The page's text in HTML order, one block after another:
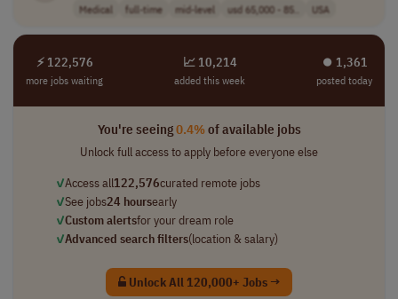
Medical full-time mid-level usd 65,000 - 85.. USA
⚡ 122,576
more jobs waiting
📈 10,214
added this week
⏺︎ 1,361
posted today
You're seeing0.4%of available jobs
Unlock full access to apply before everyone else
✓Access all122,576curated remote jobs
✓See jobs24 hoursearly
✓Custom alertsfor your dream role
✓Advanced search filters(location & salary)
Unlock All 120,000+ Jobs →